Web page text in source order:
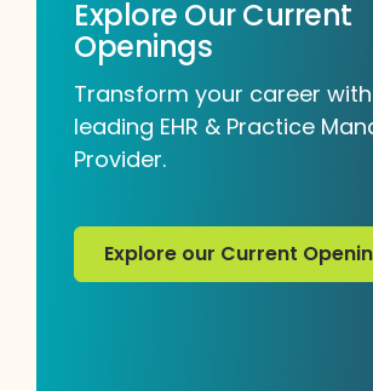
Explore Our Current
Openings
Transform your career
leading EHR & Practice
Provider.
Explore our Current
Explore our Current Openings